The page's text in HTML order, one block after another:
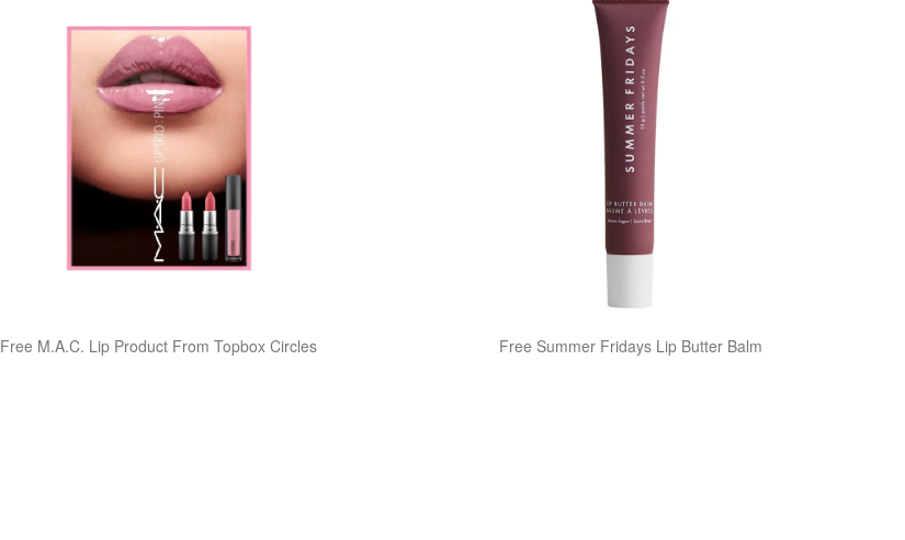
Free M.A.C. Lip Product From Topbox Circles Free Summer Fridays Lip Butter Balm